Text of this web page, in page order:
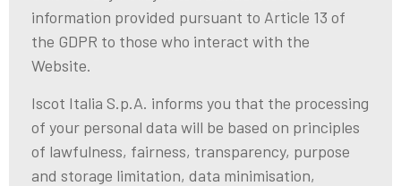
information provided pursuant to Article 13 of
the GDPR to those who interact with the
Website.
Iscot Italia S.p.A. informs you that the processing
of your personal data will be based on principles
of lawfulness, fairness, transparency, purpose
and storage limitation, data minimisation,